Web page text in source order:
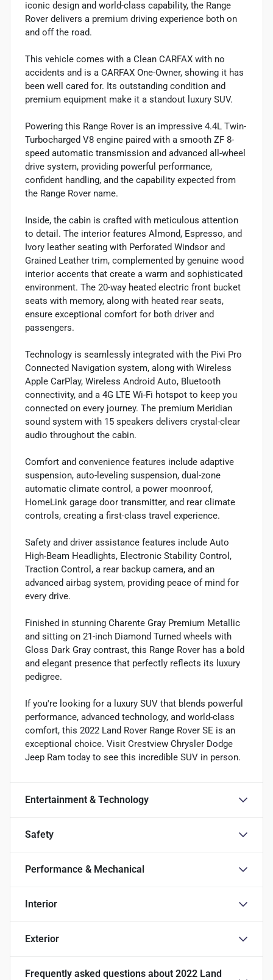
iconic design and world-class capability, the Range
Rover delivers a premium driving experience both on
and off the road.
This vehicle comes with a Clean CARFAX with no
accidents and is a CARFAX One-Owner, showing it has
been well cared for. Its outstanding condition and
premium equipment make it a standout luxury SUV.
Powering this Range Rover is an impressive 4.4L Twin-
Turbocharged V8 engine paired with a smooth ZF 8-
speed automatic transmission and advanced all-wheel
drive system, providing powerful performance,
confident handling, and the capability expected from
the Range Rover name.
Inside, the cabin is crafted with meticulous attention
to detail. The interior features Almond, Espresso, and
Ivory leather seating with Perforated Windsor and
Grained Leather trim, complemented by genuine wood
interior accents that create a warm and sophisticated
environment. The 20-way heated electric front bucket
seats with memory, along with heated rear seats,
ensure exceptional comfort for both driver and
passengers.
Technology is seamlessly integrated with the Pivi Pro
Connected Navigation system, along with Wireless
Apple CarPlay, Wireless Android Auto, Bluetooth
connectivity, and a 4G LTE Wi-Fi hotspot to keep you
connected on every journey. The premium Meridian
sound system with 15 speakers delivers crystal-clear
audio throughout the cabin.
Comfort and convenience features include adaptive
suspension, auto-leveling suspension, dual-zone
automatic climate control, a power moonroof,
HomeLink garage door transmitter, and rear climate
controls, creating a first-class travel experience.
Safety and driver assistance features include Auto
High-Beam Headlights, Electronic Stability Control,
Traction Control, a rear backup camera, and an
advanced airbag system, providing peace of mind for
every drive.
Finished in stunning Charente Gray Premium Metallic
and sitting on 21-inch Diamond Turned wheels with
Gloss Dark Gray contrast, this Range Rover has a bold
and elegant presence that perfectly reflects its luxury
pedigree.
If you're looking for a luxury SUV that blends powerful
performance, advanced technology, and world-class
comfort, this 2022 Land Rover Range Rover SE is an
exceptional choice. Visit Crestview Chrysler Dodge
Jeep Ram today to see this incredible SUV in person.
Entertainment & Technology
Safety
Performance & Mechanical
Interior
Exterior
Frequently asked questions about 2022 Land